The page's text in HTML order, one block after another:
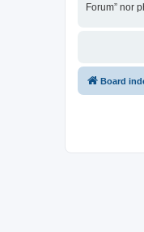
Forum” nor
Board